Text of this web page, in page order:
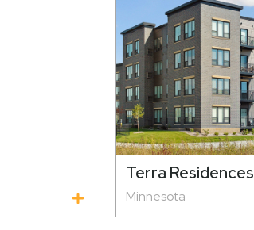
Terra Residences
Minnesota